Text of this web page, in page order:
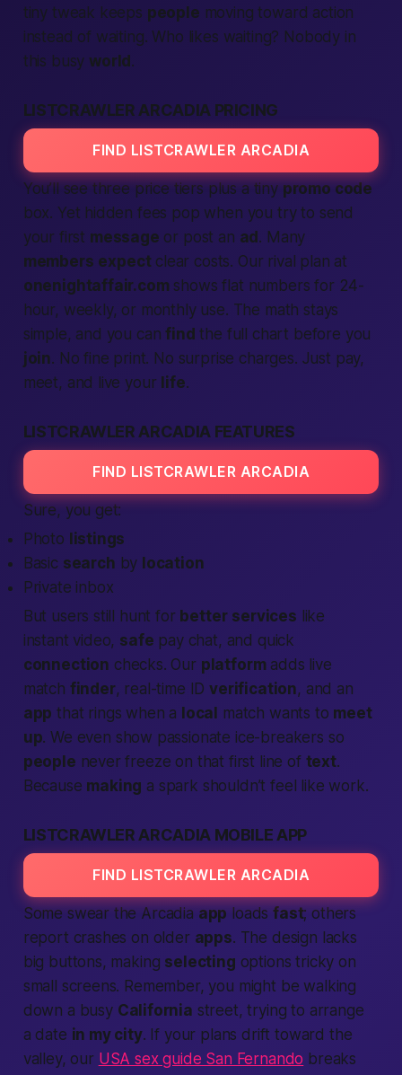
tiny tweak keeps people moving toward action
instead of waiting. Who likes waiting? Nobody in
this busyworld .
LISTCRAWLER ARCADIA PRICING
FIND LISTCRAWLER ARCADIA
You’ll see three price tiers plus a tiny promo code
box. Yet hidden fees pop when you try to send
your first message or post an ad . Many
members expectclear costs. Our rival plan at
onenightaffair.com shows flat numbers for 24-
hour, weekly, or monthly use. The math stays
simple, and you canfind the full chart before you
join. No fine print. No surprise charges. Just pay,
meet, and live your life.
LISTCRAWLER ARCADIA FEATURES
FIND LISTCRAWLER ARCADIA
Sure, you get:
Photo listings
Basic search by location
Private inbox
But users still hunt for better services like
instant video, safe pay chat, and quick
connection checks. Our platformadds live
match finder, real-time IDverification, and an
app that rings when a local match wants to meet
up. We even show passionate ice-breakers so
people never freeze on that first line of text.
Because making a spark shouldn’t feel like work.
LISTCRAWLER ARCADIA MOBILE APP
FIND LISTCRAWLER ARCADIA
Some swear the Arcadia app loadsfast; others
report crashes on older apps. The design lacks
big buttons, making selecting options tricky on
small screens. Remember, you might be walking
down a busy California street, trying to arrange
a date in my city. If your plans drift toward the
valley, our USA sex guide San Fernando breaks